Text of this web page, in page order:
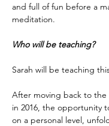
and full of fun before a
meditation.
Who will be teaching?
Sarah will be teaching
After moving back to the
in 2016, the opportunity
on a personal level,